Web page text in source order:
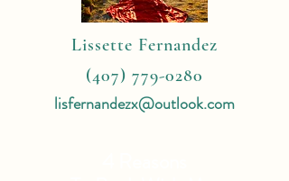
Lissette Fernandez
(407) 779-0280
lisfernandezx@outlook.com